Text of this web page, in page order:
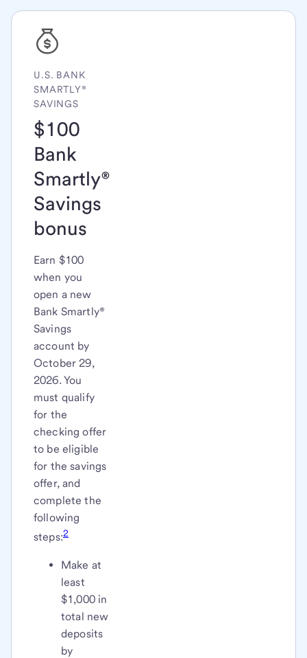
U.S. BANK
SMARTLY®
SAVINGS
$100
Bank
Smartly®
Savings
bonus
Earn $100
when you
open a new
Bank Smartly®
Savings
account by
October 29,
2026. You
must qualify
for the
checking offer
to be eligible
for the savings
offer, and
complete the
following
steps:2
Make at
least
$1,000 in
total new
deposits
by